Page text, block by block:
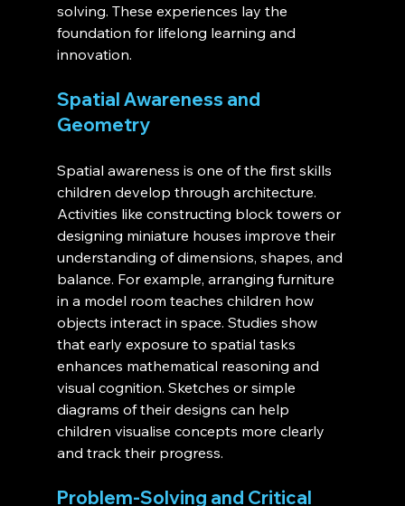
solving. These experiences lay the
foundation for lifelong learning and
innovation.
Spatial Awareness and
Geometry
Spatial awareness is one of the first skills
children develop through architecture.
Activities like constructing block towers or
designing miniature houses improve their
understanding of dimensions, shapes, and
balance. For example, arranging furniture
in a model room teaches children how
objects interact in space. Studies show
that early exposure to spatial tasks
enhances mathematical reasoning and
visual cognition. Sketches or simple
diagrams of their designs can help
children visualise concepts more clearly
and track their progress.
Problem-Solving and Critical